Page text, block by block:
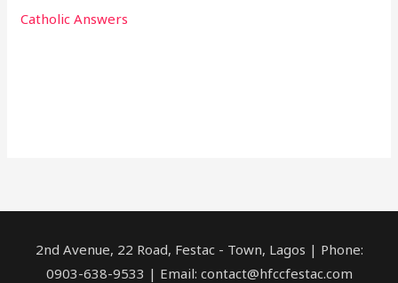
Catholic Answers
2nd Avenue, 22 Road, Festac - Town, Lagos | Phone:
0903-638-9533 | Email: contact@hfccfestac.com